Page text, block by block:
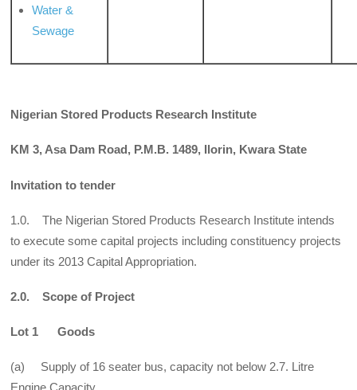
Water &
Sewage
Nigerian Stored Products Research Institute
KM 3, Asa Dam Road, P.M.B. 1489, Ilorin, Kwara State
Invitation to tender
1.0. The Nigerian Stored Products Research Institute intends
to execute some capital projects including constituency projects
under its 2013 Capital Appropriation.
2.0. Scope of Project
Lot 1 Goods
(a) Supply of 16 seater bus, capacity not below 2.7. Litre